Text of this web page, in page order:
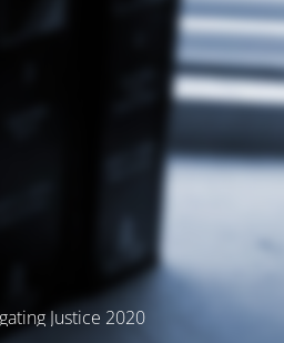
Justice 2020